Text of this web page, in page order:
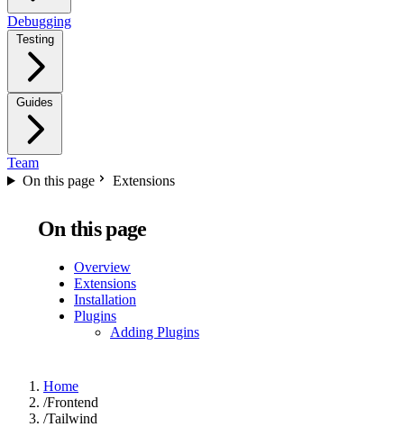
Debugging
Testing
Guides
Team
On this page
Extensions
On this page
Overview
Extensions
Installation
Plugins
Adding Plugins
Home
/Frontend
/Tailwind